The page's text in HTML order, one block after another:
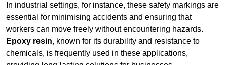
In industrial settings, for instance, these safety markings are
essential for minimising accidents and ensuring that
workers can move freely without encountering hazards.
Epoxy resin, known for its durability and resistance to
chemicals, is frequently used in these applications,